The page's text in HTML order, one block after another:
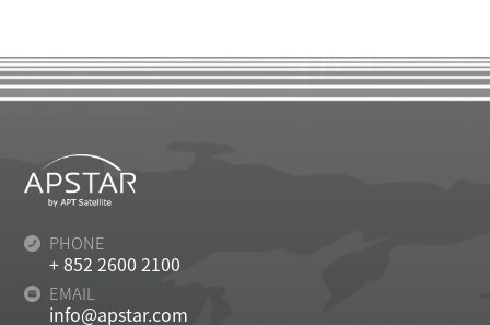
PHONE
+ 852 2600 2100
EMAIL
info@apstar.com